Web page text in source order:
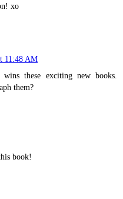
xo
11:48 AM
these exciting new books.
them?
book!